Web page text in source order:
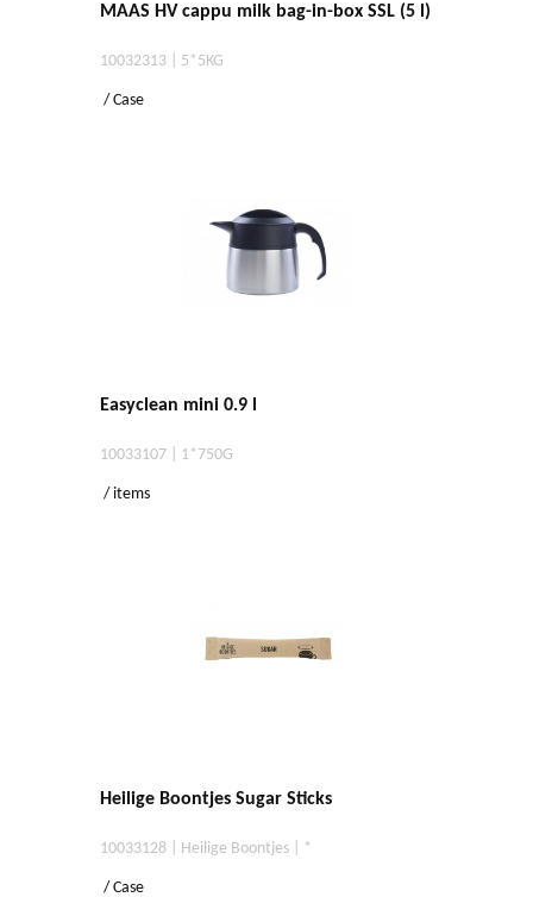
MAAS HV cappu milk bag-in-box SSL (5 l)
10032313 | 5*5KG
/ Case
Easyclean mini 0.9 l
10033107 | 1*750G
/ items
Heilige Boontjes Sugar Sticks
10033128 | Heilige Boontjes | *
/ Case